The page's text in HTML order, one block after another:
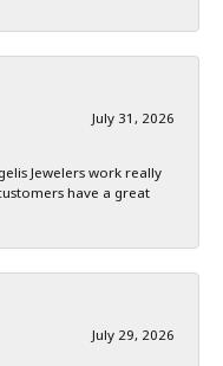
July 31, 2026
Jewelers work really
have a great
July 29, 2026